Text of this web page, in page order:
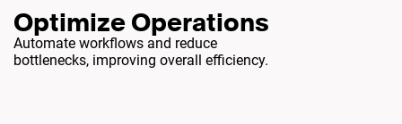
Optimize Operations
Automate workflows and reduce
bottlenecks, improving overall efficiency.